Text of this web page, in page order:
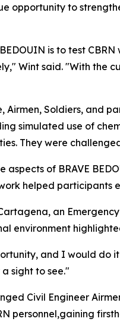
opportunity to
is to test
Wint said. "With the
Airmen, Soldiers, and
simulated use of
They were
aspects of BRAVE
helped participants
an
environment
and I would do
sight to see."
Civil Engineer
personnel,gaining